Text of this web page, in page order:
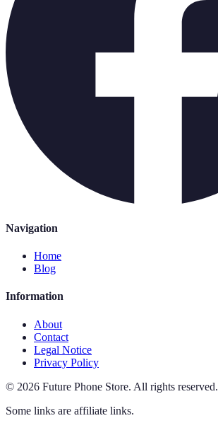
Navigation
Home
Blog
Information
About
Contact
Legal Notice
Privacy Policy
© 2026 Future Phone Store. All rights reserved.
Some links are affiliate links.